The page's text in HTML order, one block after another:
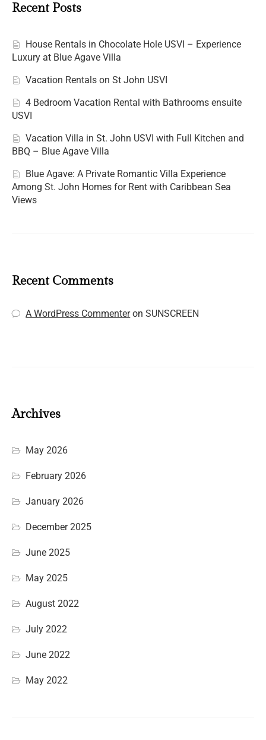
Recent Posts
House Rentals in Chocolate Hole USVI – Experience
Luxury at Blue Agave Villa
Vacation Rentals on St John USVI
4 Bedroom Vacation Rental with Bathrooms ensuite
USVI
Vacation Villa in St. John USVI with Full Kitchen and
BBQ – Blue Agave Villa
Blue Agave: A Private Romantic Villa Experience
Among St. John Homes for Rent with Caribbean Sea
Views
Recent Comments
A WordPress CommenteronSUNSCREEN
Archives
May 2026
February 2026
January 2026
December 2025
June 2025
May 2025
August 2022
July 2022
June 2022
May 2022